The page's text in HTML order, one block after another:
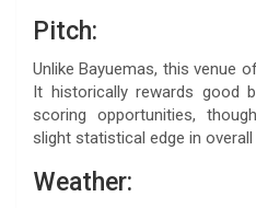
Pitch:
Unlike Bayuemas, this venue
It historically rewards good
scoring opportunities,
slight statistical edge in
Weather: